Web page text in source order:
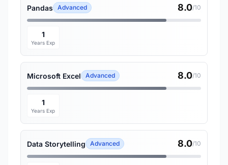
Pandas Advanced 8.0/10
1
Years Exp
Microsoft Excel Advanced 8.0/10
1
Years Exp
Data Storytelling Advanced 8.0/10